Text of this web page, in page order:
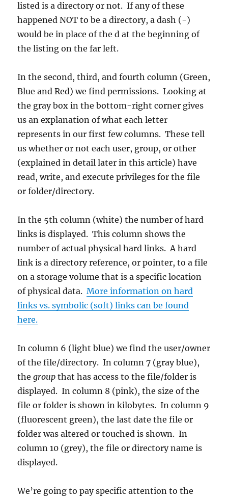
listed is a directory or not. If any of these
happened NOT to be a directory, a dash (-)
would be in place of the d at the beginning of
the listing on the far left.
In the second, third, and fourth column (Green,
Blue and Red) we find permissions. Looking at
the gray box in the bottom-right corner gives
us an explanation of what each letter
represents in our first few columns. These tell
us whether or not each user, group, or other
(explained in detail later in this article) have
read, write, and execute privileges for the file
or folder/directory.
In the 5th column (white) the number of hard
links is displayed. This column shows the
number of actual physical hard links. A hard
link is a directory reference, or pointer, to a file
on a storage volume that is a specific location
of physical data.More information on hard
links vs. symbolic (soft) links can be found
here.
In column 6 (light blue) we find the user/owner
of the file/directory. In column 7 (gray blue),
thegroup that has access to the file/folder is
displayed. In column 8 (pink), the size of the
file or folder is shown in kilobytes. In column 9
(fluorescent green), the last date the file or
folder was altered or touched is shown. In
column 10 (grey), the file or directory name is
displayed.
We’re going to pay specific attention to the